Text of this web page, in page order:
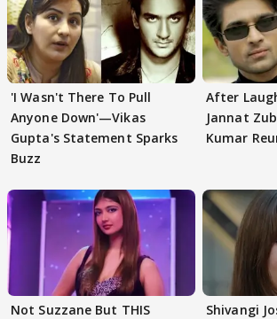
'I Wasn't There To Pull
Anyone Down'—Vikas
Gupta's Statement Sparks
Buzz
After
Jannat
Kumar
Not Suzzane But THIS
Shivangi